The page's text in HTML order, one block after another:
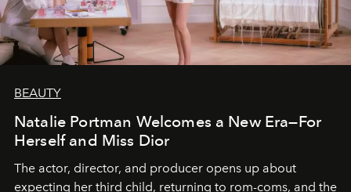
BEAUTY
Natalie Portman Welcomes a New Era—For
Herself and Miss Dior
The actor, director, and producer opens up about
expecting her third child, returning to rom-coms, and the